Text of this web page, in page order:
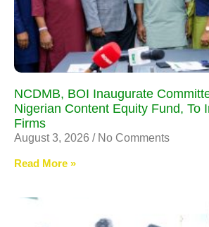
NCDMB, BOI Inaugurate
Nigerian Content Equity Fund, To
Firms
August 3, 2026 No Comments
Read More »